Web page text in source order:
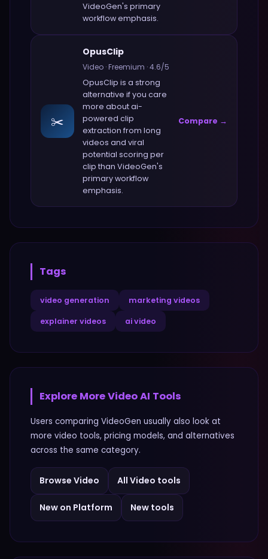
VideoGen's primary
workflow emphasis.
✂️
OpusClip
Video ·Freemium ·4.6/5
OpusClip is a strong
alternative if you care
more aboutai-
powered clip
extraction from long
videos and viral
potential scoring per
clip than VideoGen's
primary workflow
emphasis.
Compare →
Tags
video generation marketing videos
explainer videos ai video
Explore MoreVideoAI Tools
Users comparing VideoGen usually also look at
more video tools, pricing models, and alternatives
across the same category.
Browse Video All Video tools
New on Platform New tools